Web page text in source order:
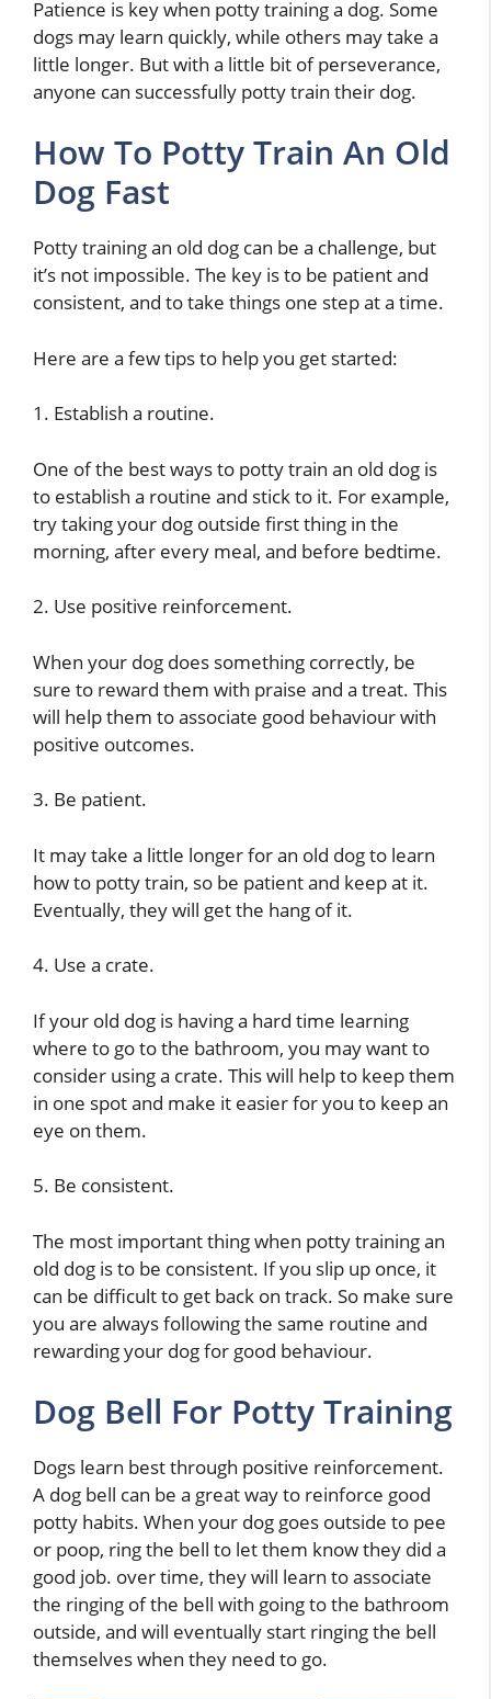
Patience is key when potty training a dog. Some
dogs may learn quickly, while others may take a
little longer. But with a little bit of perseverance,
anyone can successfully potty train their dog.
How To Potty Train An Old
Dog Fast
Potty training an old dog can be a challenge, but
it’s not impossible. The key is to be patient and
consistent, and to take things one step at a time.
Here are a few tips to help you get started:
1. Establish a routine.
One of the best ways to potty train an old dog is
to establish a routine and stick to it. For example,
try taking your dog outside first thing in the
morning, after every meal, and before bedtime.
2. Use positive reinforcement.
When your dog does something correctly, be
sure to reward them with praise and a treat. This
will help them to associate good behaviour with
positive outcomes.
3. Be patient.
It may take a little longer for an old dog to learn
how to potty train, so be patient and keep at it.
Eventually, they will get the hang of it.
4. Use a crate.
If your old dog is having a hard time learning
where to go to the bathroom, you may want to
consider using a crate. This will help to keep them
in one spot and make it easier for you to keep an
eye on them.
5. Be consistent.
The most important thing when potty training an
old dog is to be consistent. If you slip up once, it
can be difficult to get back on track. So make sure
you are always following the same routine and
rewarding your dog for good behaviour.
Dog Bell For Potty Training
Dogs learn best through positive reinforcement.
A dog bell can be a great way to reinforce good
potty habits. When your dog goes outside to pee
or poop, ring the bell to let them know they did a
good job. over time, they will learn to associate
the ringing of the bell with going to the bathroom
outside, and will eventually start ringing the bell
themselves when they need to go.